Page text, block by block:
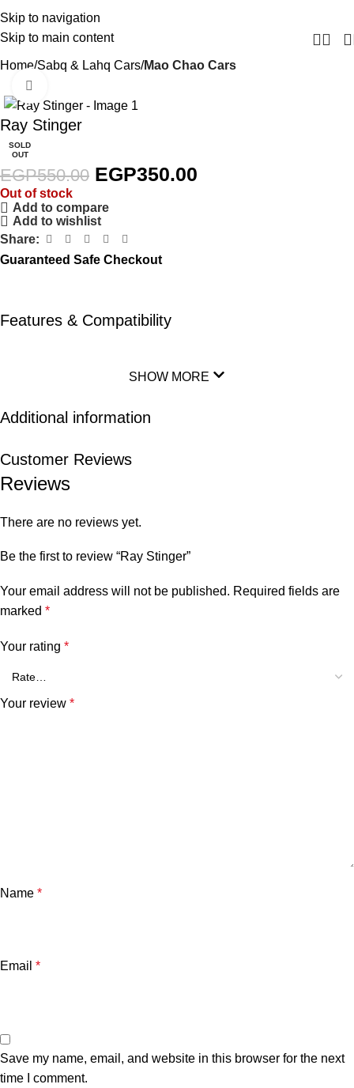
Skip to navigation
Skip to main content
Home Sabq & Lahq Cars Mao Chao Cars
SOLD
OUT
Ray Stinger
EGP550.00 EGP350.00
Out of stock
Add to compare
Add to wishlist
Share:
Guaranteed Safe Checkout
Features & Compatibility
SHOW MORE
Additional information
Customer Reviews
Reviews
There are no reviews yet.
Be the first to review “Ray Stinger”
Your email address will not be published. Required fields are
marked *
Your rating *
Your review *
Name *
Email *
Save my name, email, and website in this browser for the next
time I comment.